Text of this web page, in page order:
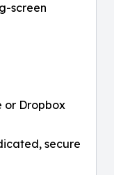
screen
or Dropbox
secure